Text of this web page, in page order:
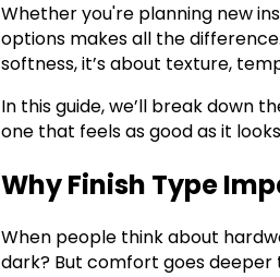
Whether you're planning new
options makes all the difference.
softness, it’s about texture,
In this guide, we’ll break down
one that feels as good as it
Why Finish Type
When people think about
dark? But comfort goes